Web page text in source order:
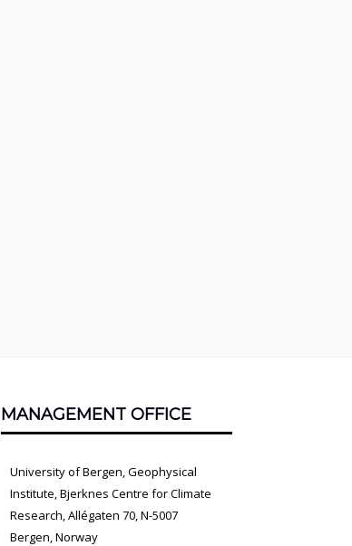
MANAGEMENT OFFICE
University of Bergen, Geophysical
Institute, Bjerknes Centre for Climate
Research, Allégaten 70, N-5007
Bergen, Norway